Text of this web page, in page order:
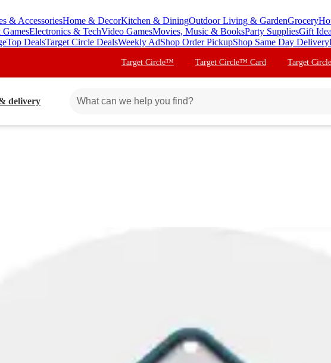
& AccessoriesHome & DecorKitchen & DiningOutdoor Living & GardenGrocery
Electronics & TechVideo GamesMovies, Music & BooksParty SuppliesGift
Top DealsTarget Circle DealsWeekly AdShop Order PickupShop Same Day Delivery
Target Circle™ Target Circle™ Card Target
delivery